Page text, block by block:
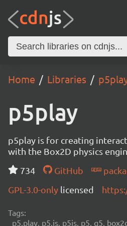
Home Libraries
p5play
p5play is for creating
with the Box2D physics
734
GitHub
GPL-3.0-only licensed
Tags:
p5.play, p5.js, p5js, p5, q5,